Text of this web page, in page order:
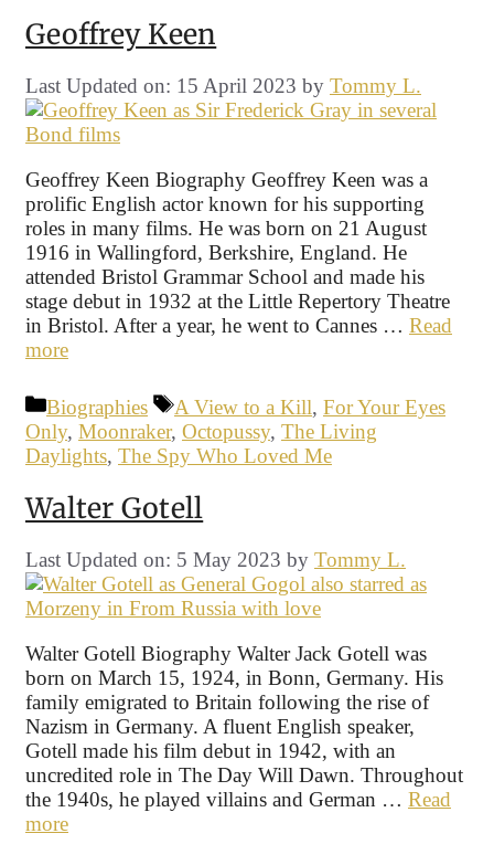
Geoffrey Keen
Last Updated on: 15 April 2023 by Tommy L.
Geoffrey Keen Biography Geoffrey Keen was a
prolific English actor known for his supporting
roles in many films. He was born on 21 August
1916 in Wallingford, Berkshire, England. He
attended Bristol Grammar School and made his
stage debut in 1932 at the Little Repertory Theatre
in Bristol. After a year, he went to Cannes … Read
more
Categories
Biographies Tags
A View to a Kill, For Your Eyes
Only, Moonraker, Octopussy, The Living
Daylights, The Spy Who Loved Me
Walter Gotell
Last Updated on: 5 May 2023 by Tommy L.
Walter Gotell Biography Walter Jack Gotell was
born on March 15, 1924, in Bonn, Germany. His
family emigrated to Britain following the rise of
Nazism in Germany. A fluent English speaker,
Gotell made his film debut in 1942, with an
uncredited role in The Day Will Dawn. Throughout
the 1940s, he played villains and German … Read
more